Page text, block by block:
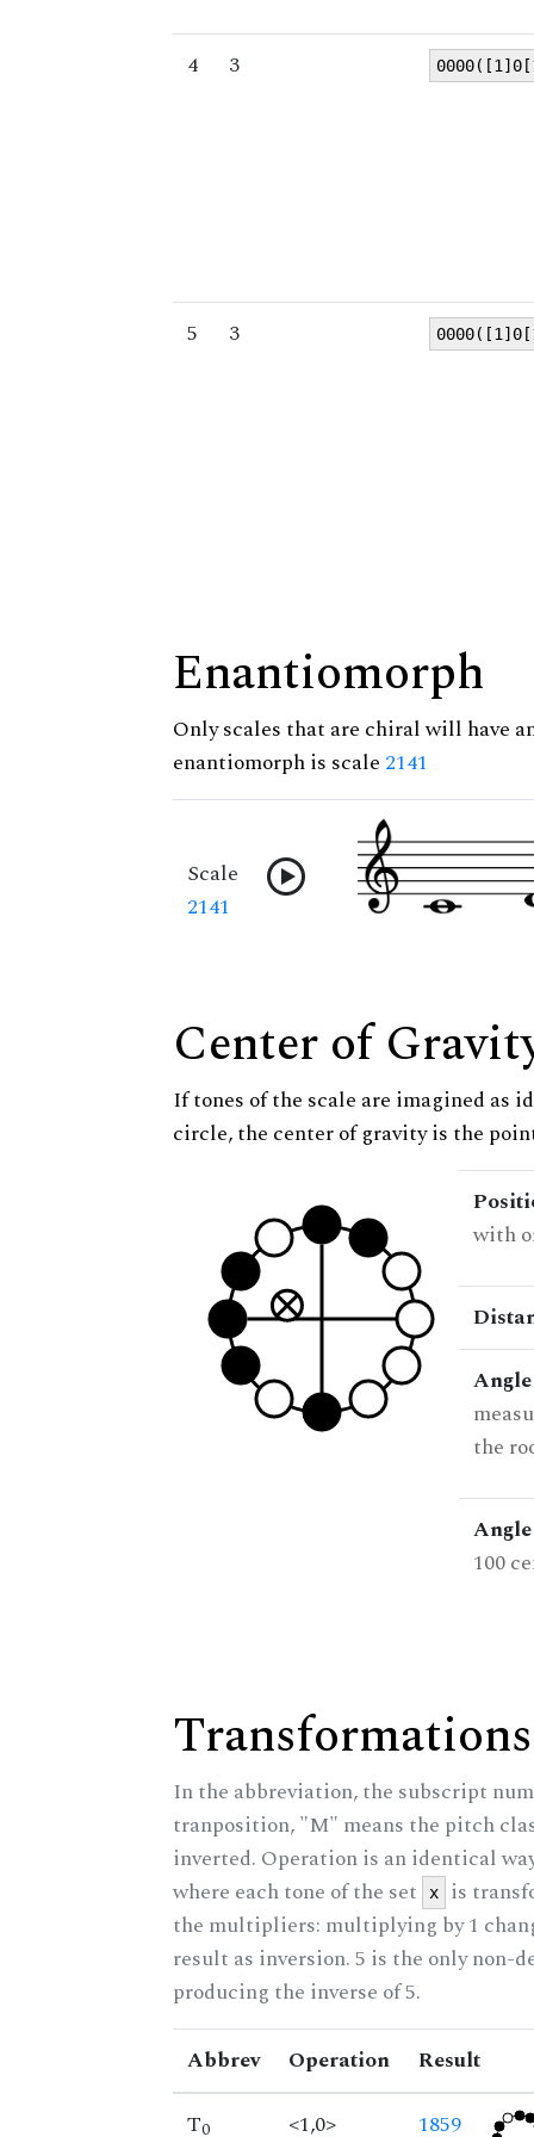
4 3
5 3
Enantiomorph
Only scales that are chiral will have
enantiomorph is scale 2141
Scale
2141
Center of
If tones of the scale are imagined as
circle, the center of gravity is the
with
the
100
In the abbreviation, the subscript
tranposition, "M" means the pitch
inverted. Operation is an identical
where each tone of the set
x
is
the multipliers: multiplying by 1
result as inversion. 5 is the only
producing the inverse of 5.
Abbrev Operation
Result
T0 <1,0> 1859